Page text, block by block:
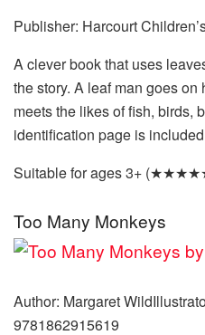
Publisher: Harcourt
A clever book that uses
the story. A leaf man goes
meets the likes of fish, birds,
identification page is
Suitable for ages 3+
Too Many Monkeys
Author: Margaret
9781862915619